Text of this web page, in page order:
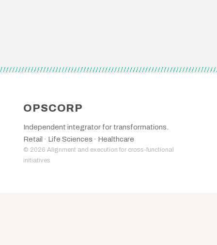
OPSCORP
Independent integrator for transformations.
Retail · Life Sciences · Healthcare
© 2026 Alignment and execution for cross-functional
initiatives